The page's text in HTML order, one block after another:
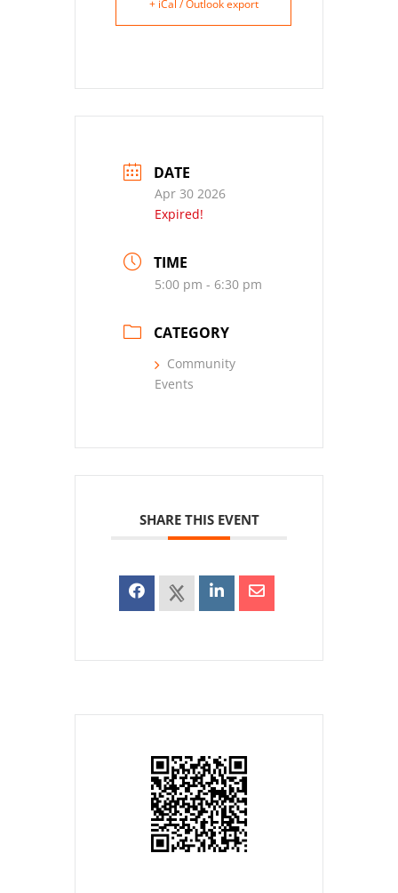
+ iCal / Outlook export
DATE
Apr 30 2026
Expired!
TIME
5:00 pm - 6:30 pm
CATEGORY
Community
Events
SHARE THIS EVENT